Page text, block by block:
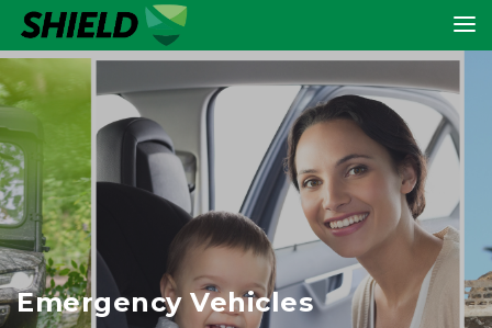
Emergency Vehicles